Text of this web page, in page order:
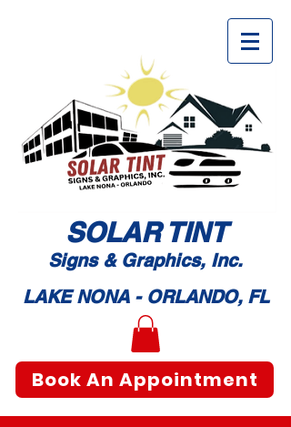
SOLAR TINT
Signs & Graphics, Inc.
LAKE NONA - ORLANDO, FL
Book An Appointment